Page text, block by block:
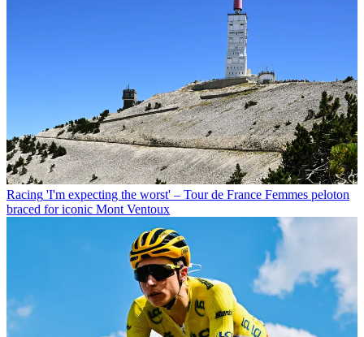
Racing 'I'm expecting the worst' – Tour de France Femmes peloton
braced for iconic Mont Ventoux